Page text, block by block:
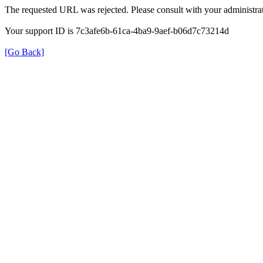
The requested URL was rejected. Please consult with your
Your support ID is 7c3afe6b-61ca-4ba9-9aef-b06d7c73214d
[Go Back]